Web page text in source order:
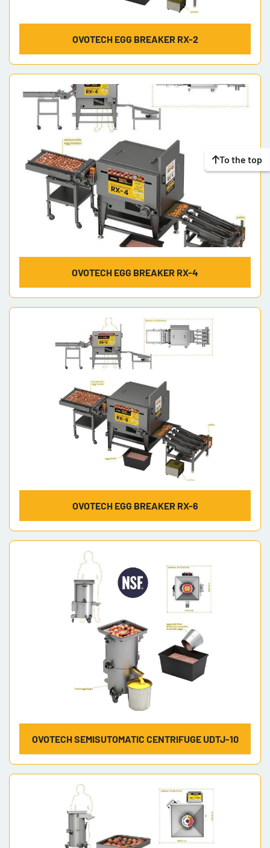
OVOTECH EGG BREAKER RX-2
OVOTECH EGG BREAKER RX-4
OVOTECH EGG BREAKER RX-6
OVOTECH SEMISUTOMATIC CENTRIFUGE UDTJ-10
To the top